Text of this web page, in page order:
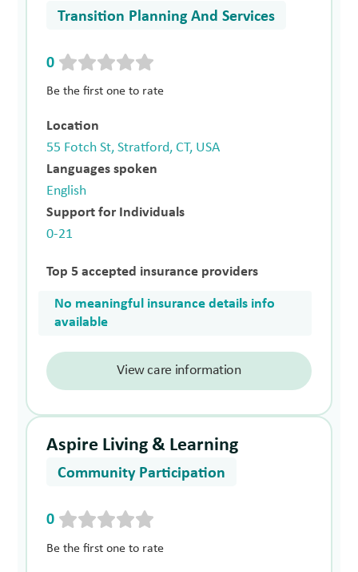
Transition Planning And Services
0
Be the first one to rate
Location
55 Fotch St, Stratford, CT, USA
Languages spoken
English
Support for Individuals
0-21
Top 5 accepted insurance providers
No meaningful insurance details info
available
View care information
Aspire Living & Learning
Community Participation
0
Be the first one to rate